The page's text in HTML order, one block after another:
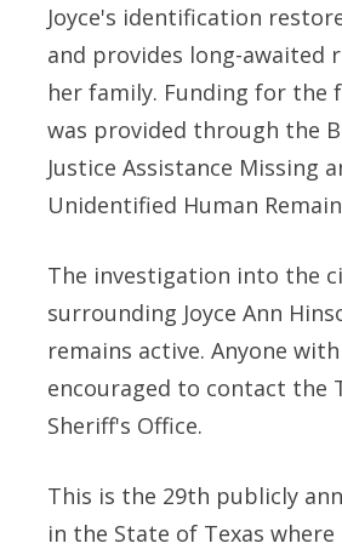
Joyce's identification
and provides long-awaited
her family. Funding for the
was provided through the
Justice Assistance Missing
Unidentified Human
The investigation into the
surrounding Joyce Ann
remains active. Anyone
encouraged to contact the
Sheriff's Office.
This is the 29th publicly
in the State of Texas where